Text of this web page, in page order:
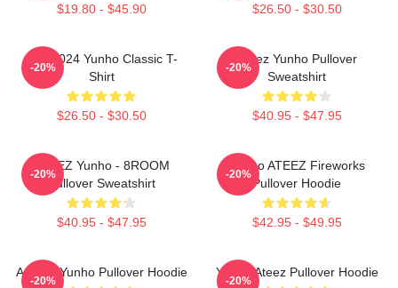
$19.80 - $45.90 $26.50 - $30.50
ATZ 9024 Yunho Classic T-
Shirt
$26.50 - $30.50
-20%
Ateez Yunho Pullover
Sweatshirt
$40.95 - $47.95
-20%
ATEEZ Yunho - 8ROOM
Pullover Sweatshirt
$40.95 - $47.95
-20%
Yunho ATEEZ Fireworks
Pullover Hoodie
$42.95 - $49.95
-20%
Ateez - Yunho Pullover Hoodie
-20%
Yunho Ateez Pullover Hoodie
-20%